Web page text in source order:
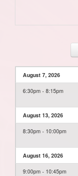
August 7, 2026
6:30pm - 8:15pm
August 13, 2026
8:30pm - 10:00pm
August 16, 2026
9:00pm - 10:45pm